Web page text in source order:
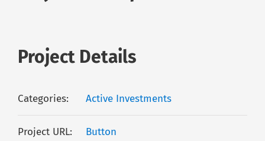
Project Details
Categories: Active Investments
Project URL: Button